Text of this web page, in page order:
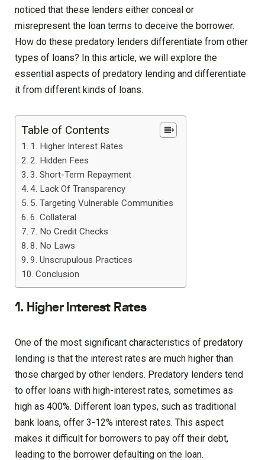
noticed that these lenders either conceal or
misrepresent the loan terms to deceive the borrower.
How do these predatory lenders differentiate from other
types of loans? In this article, we will explore the
essential aspects of predatory lending and differentiate
it from different kinds of loans.
Table of Contents
1. Higher Interest Rates
2. Hidden Fees
3. Short-Term Repayment
4. Lack Of Transparency
5. Targeting Vulnerable Communities
6. Collateral
7. No Credit Checks
8. No Laws
9. Unscrupulous Practices
Conclusion
1. Higher Interest Rates
One of the most significant characteristics of predatory
lending is that the interest rates are much higher than
those charged by other lenders. Predatory lenders tend
to offer loans with high-interest rates, sometimes as
high as 400%. Different loan types, such as traditional
bank loans, offer 3-12% interest rates. This aspect
makes it difficult for borrowers to pay off their debt,
leading to the borrower defaulting on the loan.